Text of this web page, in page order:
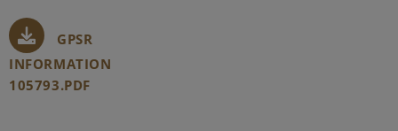
GPSR
INFORMATION
105793.PDF